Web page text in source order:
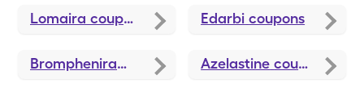
Lomaira coupons Edarbi coupons
Brompheniramine-Dextromethorphan-Pseudoephedrine Azelastine coupons